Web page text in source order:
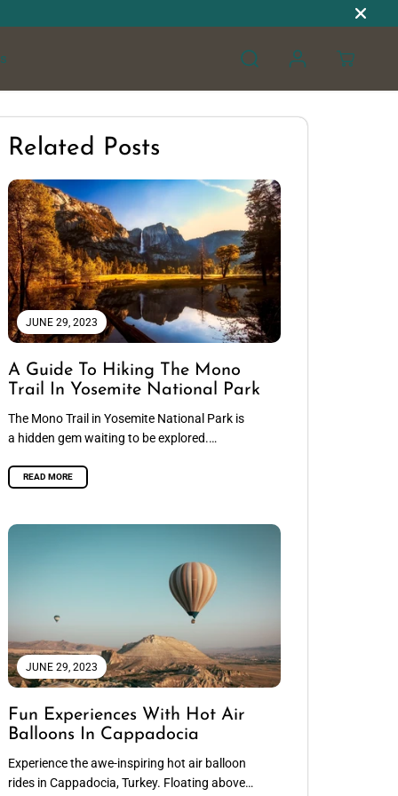
Related Posts
JUNE 29, 2023
A Guide To Hiking The Mono
Trail In Yosemite National Park
The Mono Trail in Yosemite National Park is
a hidden gem waiting to be explored.
READ MORE
JUNE 29, 2023
Fun Experiences With Hot Air
Balloons In Cappadocia
Experience the awe-inspiring hot air balloon
rides in Cappadocia, Turkey. Floating above